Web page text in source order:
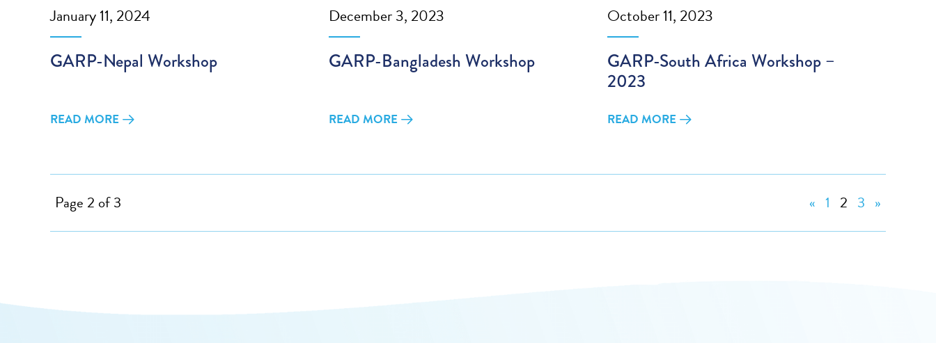
January 11, 2024
GARP-Nepal Workshop
READ MORE
December 3, 2023
GARP-Bangladesh Workshop
READ MORE
October 11, 2023
GARP-South Africa Workshop –
2023
READ MORE
Page 2 of 3 « 1 2 3 »